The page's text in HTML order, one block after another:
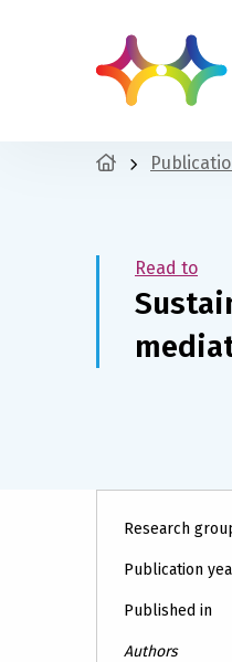
Read to
Research
Publication
Published in
Authors